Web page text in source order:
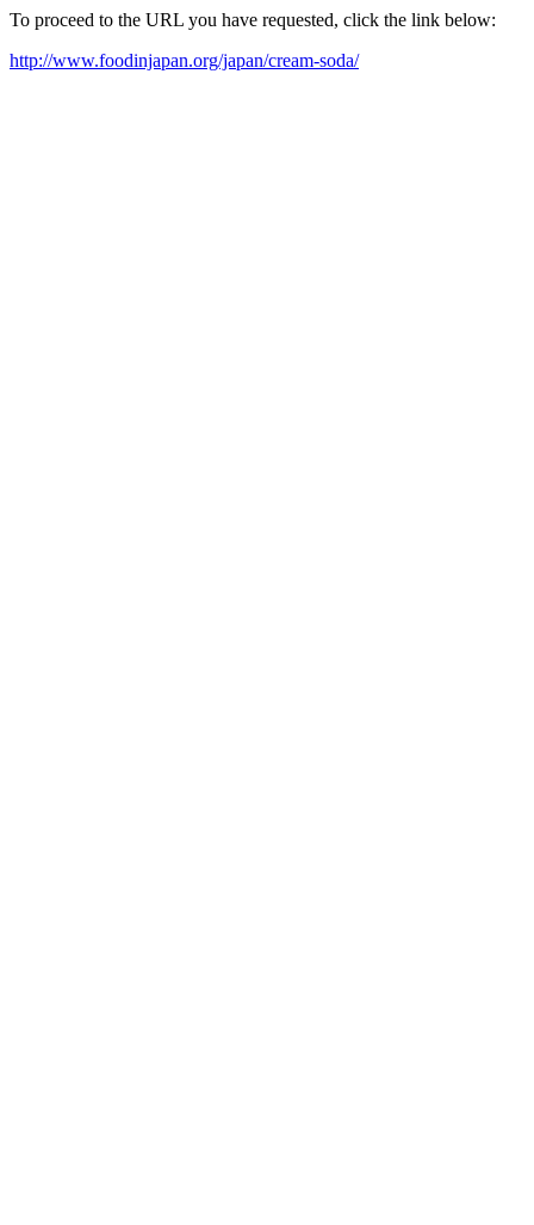
To proceed to the URL you have requested, click the link below:
http://www.foodinjapan.org/japan/cream-soda/